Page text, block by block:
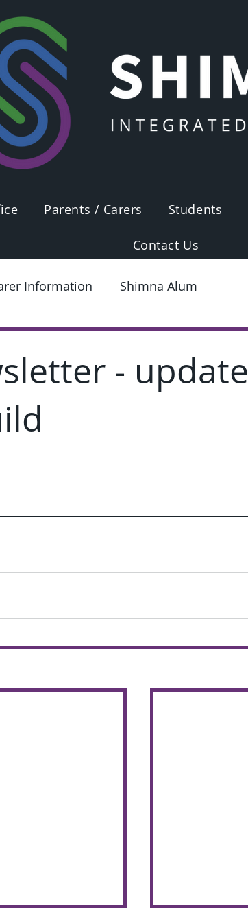
Parents / Carers Students
Contact Us
Information Shimna Alum
- update